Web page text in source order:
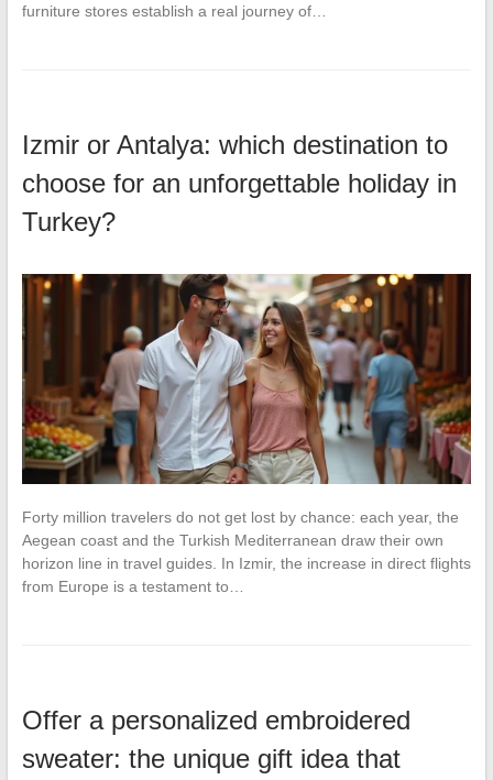
furniture stores establish a real journey of…
Izmir or Antalya: which destination to
choose for an unforgettable holiday in
Turkey?
Forty million travelers do not get lost by chance: each year, the
Aegean coast and the Turkish Mediterranean draw their own
horizon line in travel guides. In Izmir, the increase in direct flights
from Europe is a testament to…
Offer a personalized embroidered
sweater: the unique gift idea that